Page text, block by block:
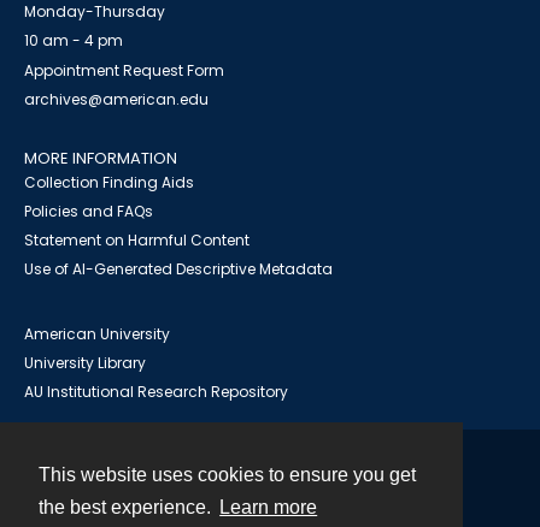
This website uses cookies to ensure you get
the best experience.
Learn more
Monday-Thursday
10 am - 4 pm
Appointment Request Form
archives@american.edu
MORE INFORMATION
Collection Finding Aids
Policies and FAQs
Statement on Harmful Content
Use of AI-Generated Descriptive Metadata
American University
University Library
AU Institutional Research Repository